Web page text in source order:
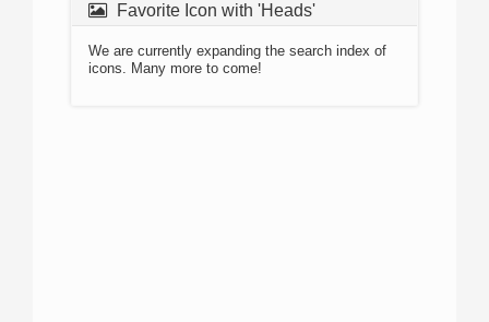
Favorite Icon with 'Heads'
We are currently expanding the search index of
icons. Many more to come!